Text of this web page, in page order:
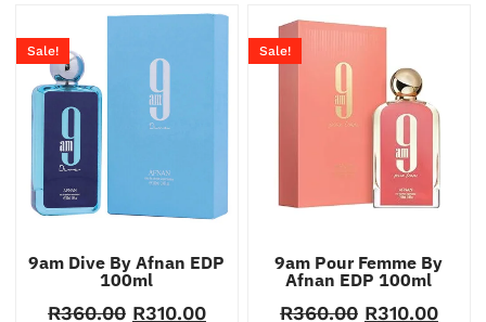
9am Dive By Afnan EDP
100ml
Sale!
R360.00 R310.00
9am Pour Femme By
Afnan EDP 100ml
Sale!
R360.00 R310.00